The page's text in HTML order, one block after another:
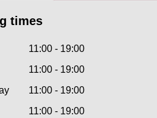
times
11:00 - 19:00
11:00 - 19:00
11:00 - 19:00
11:00 - 19:00